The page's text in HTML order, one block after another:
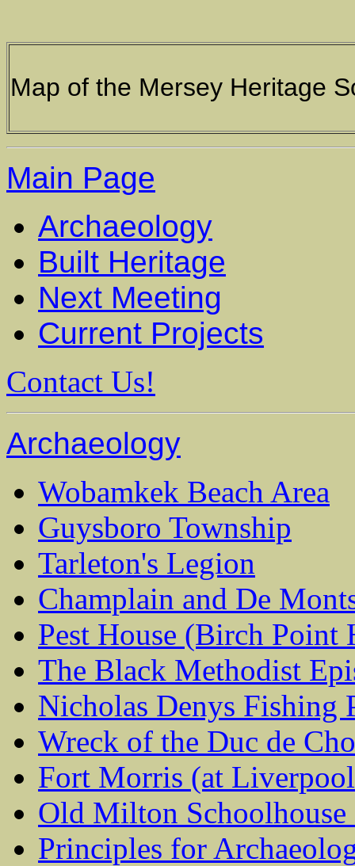
Map of the Mersey Heritage
Main Page
Archaeology
Built Heritage
Next Meeting
Current Projects
Contact Us!
Archaeology
Wobamkek Beach Area
Guysboro Township
Tarleton's Legion
Champlain and De
Pest House (Birch Point
The Black Methodist
Nicholas Denys Fishing
Wreck of the Duc de
Fort Morris (at
Old Milton Schoolhouse
Principles for